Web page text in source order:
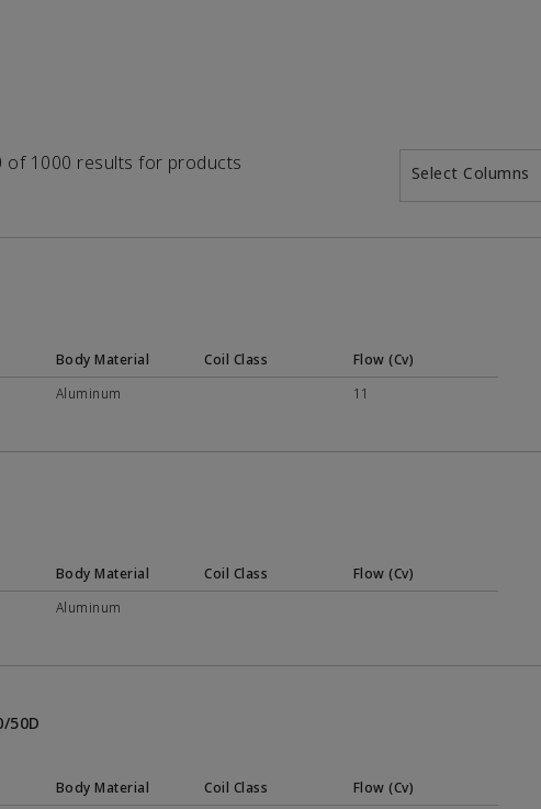
of 1000 results for products
Select Columns
Body Material Coil Class
Flow (Cv)
Aluminum 11
Body Material Coil Class
Flow (Cv)
Aluminum
50D
Body Material Coil Class Flow (Cv)